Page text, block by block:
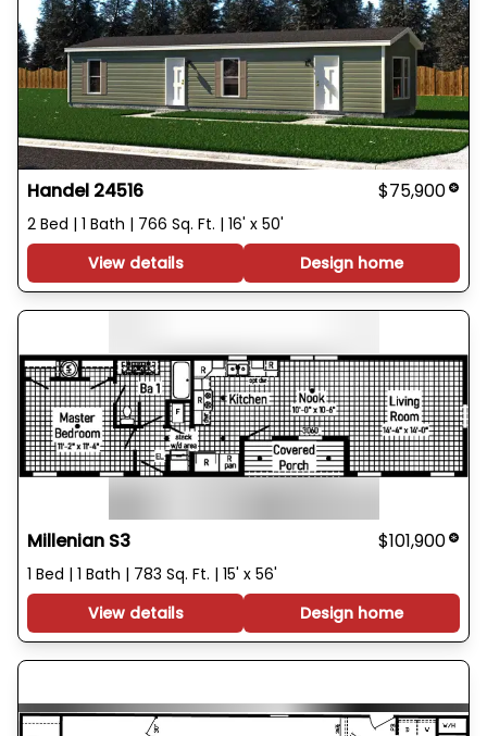
Handel 24516 $75,900
2 Bed | 1 Bath | 766 Sq. Ft. | 16' x 50'
View details
Design home
Millenian S3 $101,900
1 Bed | 1 Bath | 783 Sq. Ft. | 15' x 56'
View details
Design home